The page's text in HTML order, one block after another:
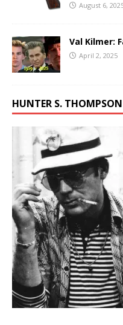
August 6,
Val Kilmer:
April 2, 2025
HUNTER S.